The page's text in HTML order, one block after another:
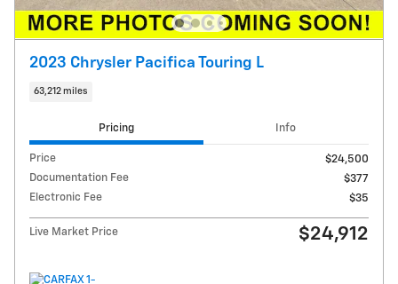
2023 Chrysler Pacifica Touring L
63,212 miles
Pricing Info
Price
$24,500
Documentation Fee
$377
Electronic Fee
$35
Live Market Price $24,912